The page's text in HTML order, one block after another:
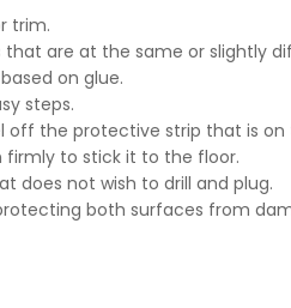
trim.
are at the same or slightly
on glue.
steps.
off the protective strip that is
firmly to stick it to the floor.
does not wish to drill and plug.
both surfaces from